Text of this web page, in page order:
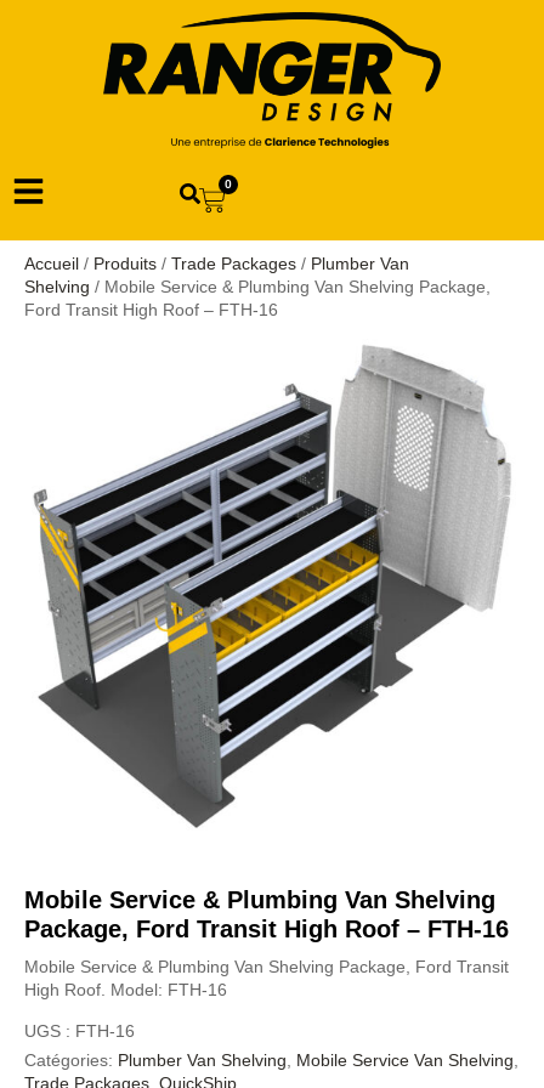
0
Accueil / Produits / Trade Packages / Plumber Van
Shelving / Mobile Service & Plumbing Van Shelving Package,
Ford Transit High Roof – FTH-16
Mobile Service & Plumbing Van Shelving
Package, Ford Transit High Roof – FTH-16
Mobile Service & Plumbing Van Shelving Package, Ford Transit
High Roof. Model: FTH-16
UGS : FTH-16
Catégories: Plumber Van Shelving Mobile Service Van Shelving
Trade Packages QuickShip